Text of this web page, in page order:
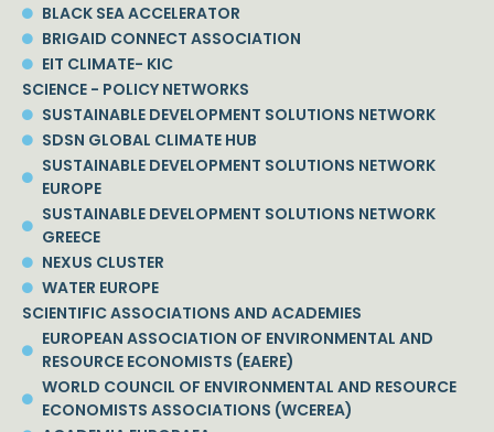
BLACK SEA ACCELERATOR
BRIGAID CONNECT ASSOCIATION
EIT CLIMATE- KIC
SCIENCE - POLICY NETWORKS
SUSTAINABLE DEVELOPMENT SOLUTIONS NETWORK
SDSN GLOBAL CLIMATE HUB
SUSTAINABLE DEVELOPMENT SOLUTIONS NETWORK
EUROPE
SUSTAINABLE DEVELOPMENT SOLUTIONS NETWORK
GREECE
NEXUS CLUSTER
WATER EUROPE
SCIENTIFIC ASSOCIATIONS AND ACADEMIES
EUROPEAN ASSOCIATION OF ENVIRONMENTAL AND
RESOURCE ECONOMISTS (EAERE)
WORLD COUNCIL OF ENVIRONMENTAL AND RESOURCE
ECONOMISTS ASSOCIATIONS (WCEREA)